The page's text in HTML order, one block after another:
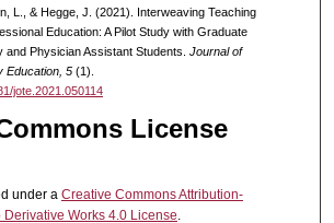
L., & Hegge, J. (2021). Interweaving Teaching
Education: A Pilot Study with Graduate
Physician Assistant Students. Journal of
Education, 5 (1).
jote.2021.050114
License
under a Creative Commons Attribution-
Works 4.0 License.